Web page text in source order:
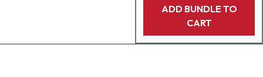
ADD BUNDLE TO
CART